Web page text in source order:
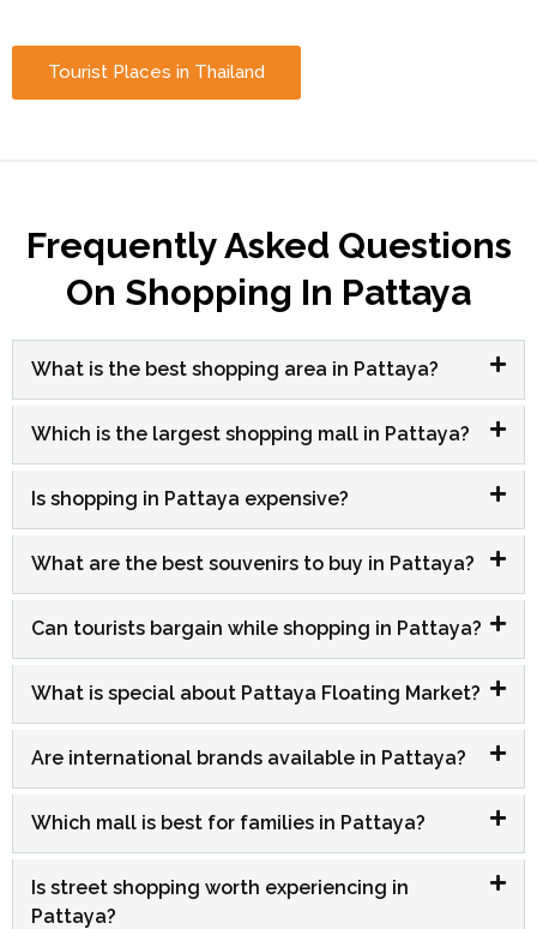
Tourist Places in Thailand
Frequently Asked Questions
On Shopping In Pattaya
What is the best shopping area in Pattaya?
Which is the largest shopping mall in Pattaya?
Is shopping in Pattaya expensive?
What are the best souvenirs to buy in Pattaya?
Can tourists bargain while shopping in Pattaya?
What is special about Pattaya Floating Market?
Are international brands available in Pattaya?
Which mall is best for families in Pattaya?
Is street shopping worth experiencing in
Pattaya?